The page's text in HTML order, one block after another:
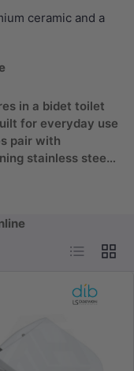
ceramic and a
in a bidet toilet
for everyday use
pair with
stainless steel
and warm air
List Grid